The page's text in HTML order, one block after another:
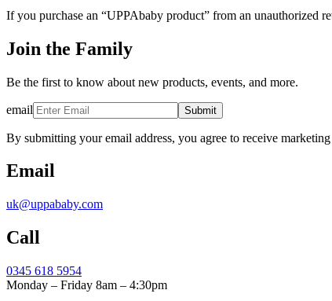
If you purchase an “UPPAbaby product” from an unauthorized
Join the Family
Be the first to know about new products, events, and more.
email Submit
By submitting your email address, you agree to receive
Email
uk@uppababy.com
Call
0345 618 5954
Monday – Friday 8am – 4:30pm